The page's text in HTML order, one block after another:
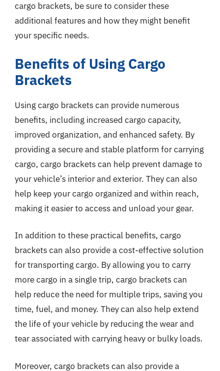
cargo brackets, be sure to consider these
additional features and how they might benefit
your specific needs.
Benefits of Using Cargo
Brackets
Using cargo brackets can provide numerous
benefits, including increased cargo capacity,
improved organization, and enhanced safety. By
providing a secure and stable platform for carrying
cargo, cargo brackets can help prevent damage to
your vehicle’s interior and exterior. They can also
help keep your cargo organized and within reach,
making it easier to access and unload your gear.
In addition to these practical benefits, cargo
brackets can also provide a cost-effective solution
for transporting cargo. By allowing you to carry
more cargo in a single trip, cargo brackets can
help reduce the need for multiple trips, saving you
time, fuel, and money. They can also help extend
the life of your vehicle by reducing the wear and
tear associated with carrying heavy or bulky loads.
Moreover, cargo brackets can also provide a